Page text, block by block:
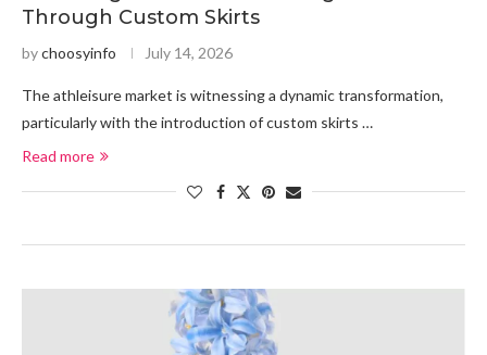
Through Custom Skirts
bychoosyinfo July 14, 2026
The athleisure market is witnessing a dynamic transformation,
particularly with the introduction of custom skirts …
Read more